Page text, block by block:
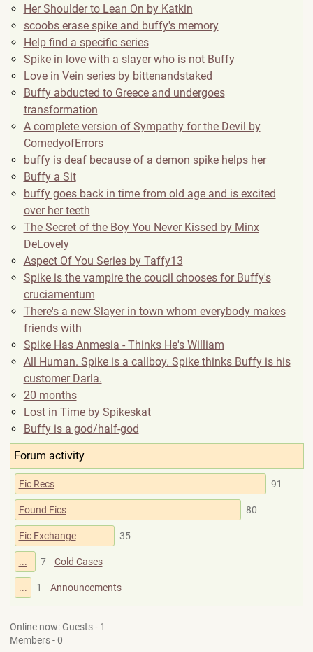
Her Shoulder to Lean On by Katkin
scoobs erase spike and buffy's memory
Help find a specific series
Spike in love with a slayer who is not Buffy
Love in Vein series by bittenandstaked
Buffy abducted to Greece and undergoes
transformation
A complete version of Sympathy for the Devil by
ComedyofErrors
buffy is deaf because of a demon spike helps her
Buffy a Sit
buffy goes back in time from old age and is excited
over her teeth
The Secret of the Boy You Never Kissed by Minx
DeLovely
Aspect Of You Series by Taffy13
Spike is the vampire the coucil chooses for Buffy's
cruciamentum
There's a new Slayer in town whom everybody makes
friends with
Spike Has Anmesia - Thinks He's William
All Human. Spike is a callboy. Spike thinks Buffy is his
customer Darla.
20 months
Lost in Time by Spikeskat
Buffy is a god/half-god
Forum activity
Fic Recs 91
Found Fics 80
Fic Exchange 35
... 7 Cold Cases
... 1 Announcements
Online now: Guests - 1
Members - 0